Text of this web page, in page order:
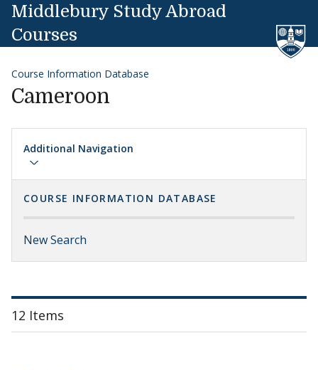
Skip to content
Middlebury Study Abroad
Courses
Course Information Database
Cameroon
Additional Navigation
COURSE INFORMATION DATABASE
New Search
12 Items